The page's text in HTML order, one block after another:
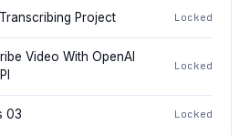
Project Locked
Video With OpenAI
Locked
03 Locked